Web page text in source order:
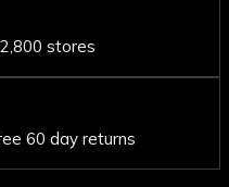
stores
60 day returns